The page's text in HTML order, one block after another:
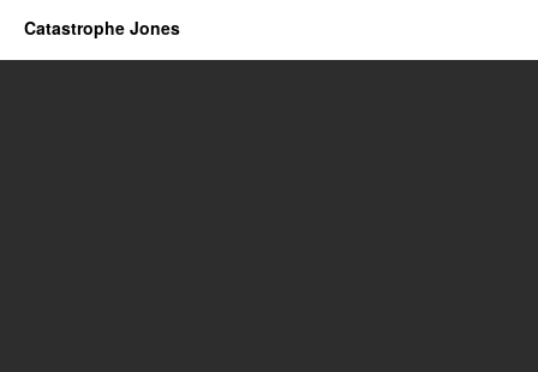
Catastrophe Jones